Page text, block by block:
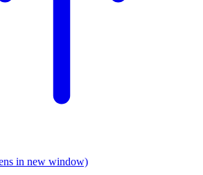
in new window)